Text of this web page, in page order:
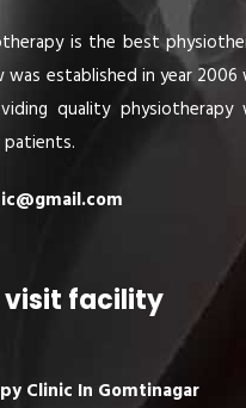
is the best
was established in year
quality physiotherapy
visit facility
Clinic In Gomtinagar